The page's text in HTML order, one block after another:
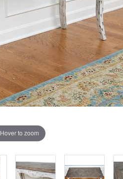
Hover to zoom